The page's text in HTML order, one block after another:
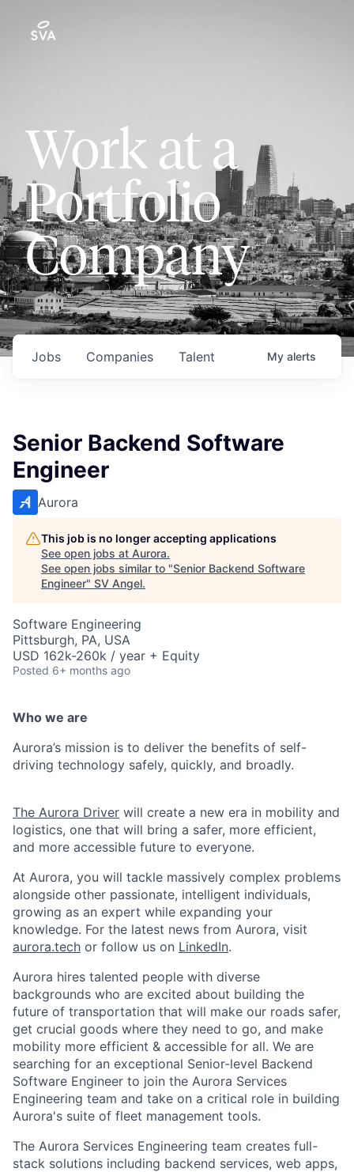
Work at a
Portfolio
Company
Jobs Companies Talent My alerts
Senior Backend Software
Engineer
Aurora
This job is no longer accepting applications
See open jobs at Aurora.
See open jobs similar to "Senior Backend Software
Engineer" SV Angel.
Software Engineering
Pittsburgh, PA, USA
USD 162k-260k / year + Equity
Posted 6+ months ago
Who we are
Aurora’s mission is to deliver the benefits of self-
driving technology safely, quickly, and broadly.
The Aurora Driver will create a new era in mobility and
logistics, one that will bring a safer, more efficient,
and more accessible future to everyone.
At Aurora, you will tackle massively complex problems
alongside other passionate, intelligent individuals,
growing as an expert while expanding your
knowledge. For the latest news from Aurora, visit
aurora.tech or follow us on LinkedIn.
Aurora hires talented people with diverse
backgrounds who are excited about building the
future of transportation that will make our roads safer,
get crucial goods where they need to go, and make
mobility more efficient & accessible for all. We are
searching for an exceptional Senior-level Backend
Software Engineer to join the Aurora Services
Engineering team and take on a critical role in building
Aurora's suite of fleet management tools.
The Aurora Services Engineering team creates full-
stack solutions including backend services, web apps,